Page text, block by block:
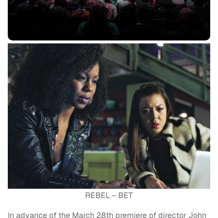
REBEL – BET
In advance of the March 28th premiere of director John